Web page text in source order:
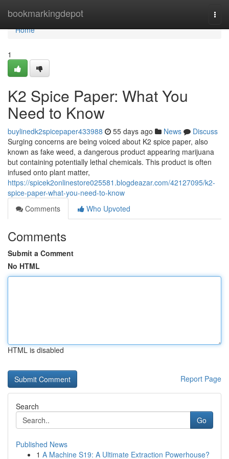
bookmarkingdepot
Home
Home
1
K2 Spice Paper: What You
Need to Know
buylinedk2spicepaper433988 55 days ago News
Discuss
Surging concerns are being voiced about K2 spice paper, also
known as fake weed, a dangerous product appearing marijuana
but containing potentially lethal chemicals. This product is often
infused onto plant matter,
https://spicek2onlinestore025581.blogdeazar.com/42127095/k2-
spice-paper-what-you-need-to-know
Comments
Who Upvoted
Comments
Submit a Comment
No HTML
HTML is disabled
Report Page
Search
Go
Published News
1 A Machine S19: A Ultimate Extraction Powerhouse?